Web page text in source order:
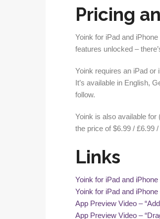
Pricing
Yoink for iPad and
features unlocked –
Yoink requires an iPad or
It’s available in English,
follow.
Yoink is also available
the price of $6.99 / £6.99
Links
Yoink for iPad and
Yoink for iPad and
App Preview Video –
App Preview Video –